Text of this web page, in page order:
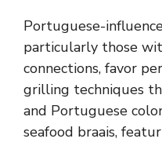
Portuguese-
particularly those
connections, favor
grilling techniques
and Portuguese
seafood braais,